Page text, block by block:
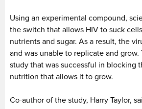
Using an experimental compound,
the switch that allows HIV to suck
nutrients and sugar. As a result, the
and was unable to replicate and grow.
study that was successful in blocking
nutrition that allows it to grow.
Co-author of the study, Harry Taylor,